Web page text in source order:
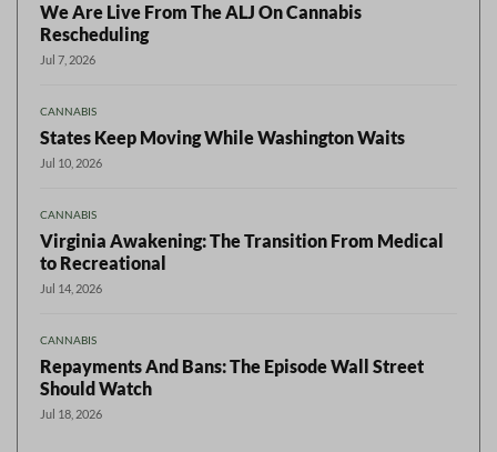
We Are Live From The ALJ On Cannabis
Rescheduling
Jul 7, 2026
CANNABIS
States Keep Moving While Washington Waits
Jul 10, 2026
CANNABIS
Virginia Awakening: The Transition From Medical
to Recreational
Jul 14, 2026
CANNABIS
Repayments And Bans: The Episode Wall Street
Should Watch
Jul 18, 2026